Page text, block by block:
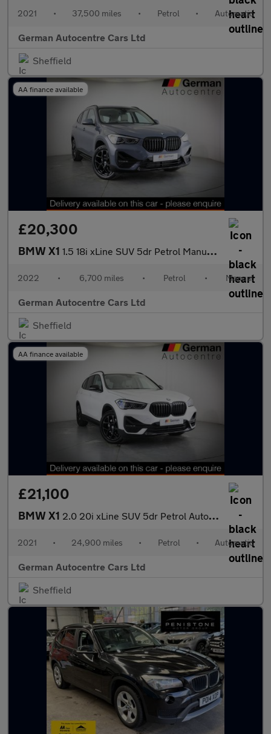
2021 • 37,500 miles • Petrol • Automatic
German Autocentre Cars Ltd
Sheffield
AA finance available
£20,300
BMW X1 1.5 18i xLine SUV 5dr Petrol Manual sDrive Euro 6 (s/s) (136 ps)
2022 • 6,700 miles • Petrol • Manual
German Autocentre Cars Ltd
Sheffield
AA finance available
£21,100
BMW X1 2.0 20i xLine SUV 5dr Petrol Auto xDrive Euro 6 (s/s) (178 ps)
2021 • 24,900 miles • Petrol • Automatic
German Autocentre Cars Ltd
Sheffield